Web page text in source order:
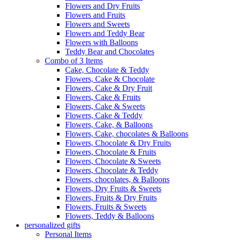
Flowers and Dry Fruits
Flowers and Fruits
Flowers and Sweets
Flowers and Teddy Bear
Flowers with Balloons
Teddy Bear and Chocolates
Combo of 3 Items
Cake, Chocolate & Teddy
Flowers, Cake & Chocolate
Flowers, Cake & Dry Fruit
Flowers, Cake & Fruits
Flowers, Cake & Sweets
Flowers, Cake & Teddy
Flowers, Cake, & Balloons
Flowers, Cake, chocolates & Balloons
Flowers, Chocolate & Dry Fruits
Flowers, Chocolate & Fruits
Flowers, Chocolate & Sweets
Flowers, Chocolate & Teddy
Flowers, chocolates, & Balloons
Flowers, Dry Fruits & Sweets
Flowers, Fruits & Dry Fruits
Flowers, Fruits & Sweets
Flowers, Teddy & Balloons
personalized gifts
Personal Items